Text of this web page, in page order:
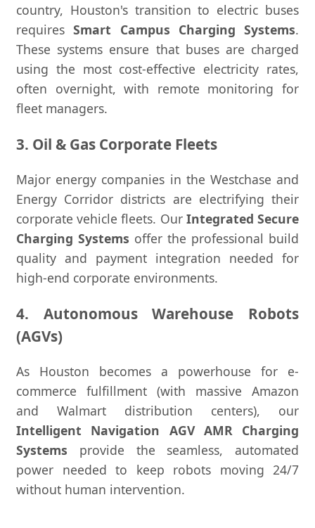
country, Houston's transition to electric buses
requiresSmart Campus Charging Systems.
These systems ensure that buses are charged
using the most cost-effective electricity rates,
often overnight, with remote monitoring for
fleet managers.
3. Oil & Gas Corporate Fleets
Major energy companies in the Westchase and
Energy Corridor districts are electrifying their
corporate vehicle fleets. Our Integrated Secure
Charging Systems offer the professional build
quality and payment integration needed for
high-end corporate environments.
4. Autonomous Warehouse Robots
(AGVs)
As Houston becomes a powerhouse for e-
commerce fulfillment (with massive Amazon
and Walmart distribution centers), our
Intelligent Navigation AGV AMR Charging
Systems provide the seamless, automated
power needed to keep robots moving 24/7
without human intervention.